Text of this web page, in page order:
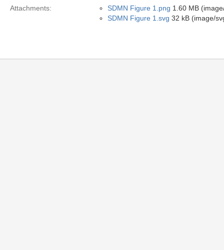
Attachments:
SDMN Figure 1.png 1.60 MB
SDMN Figure 1.svg 32 kB (image/